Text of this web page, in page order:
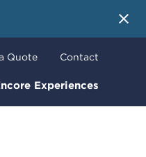
Experiences
Quote Contact